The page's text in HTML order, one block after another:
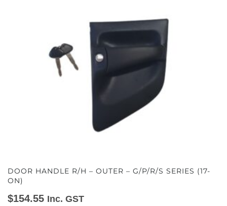
DOOR HANDLE R/H – OUTER – G/P/R/S SERIES (17-
ON)
$154.55 Inc. GST